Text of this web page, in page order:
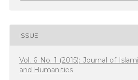
ISSUE
Vol. 6 No. 1 (2015): Journal of
and Humanities